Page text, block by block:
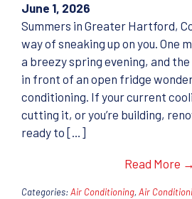
June 1, 2026
Summers in Greater Hartford,
way of sneaking up on you. One
a breezy spring evening, and the
in front of an open fridge
conditioning. If your current
cutting it, or you’re building,
ready to […]
Read More →
Categories:Air Conditioning, Air